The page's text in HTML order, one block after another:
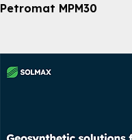
Petromat MPM30